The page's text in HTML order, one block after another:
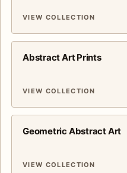
VIEW COLLECTION
Abstract Art Prints
VIEW COLLECTION
Geometric Abstract Art
VIEW COLLECTION